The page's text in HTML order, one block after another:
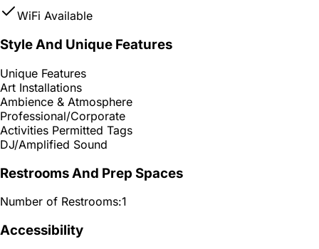
WiFi Available
Style And Unique Features
Unique Features
Art Installations
Ambience & Atmosphere
Professional/Corporate
Activities Permitted Tags
DJ/Amplified Sound
Restrooms And Prep Spaces
Number of Restrooms:1
Accessibility